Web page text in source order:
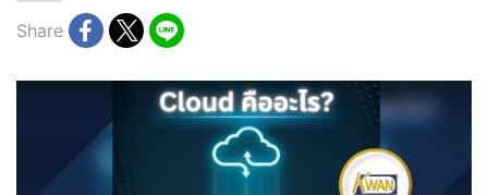
Share